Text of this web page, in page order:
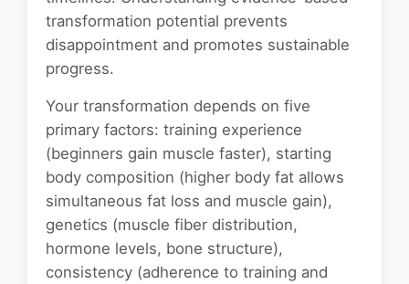
transformation potential prevents
disappointment and promotes sustainable
progress.
Your transformation depends on five
primary factors: training experience
(beginners gain muscle faster), starting
body composition (higher body fat allows
simultaneous fat loss and muscle gain),
genetics (muscle fiber distribution,
hormone levels, bone structure),
consistency (adherence to training and